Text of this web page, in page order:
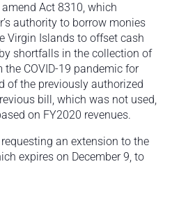
Act 8310, which
authority to borrow monies
Virgin Islands to offset cash
shortfalls in the collection of
COVID-19 pandemic for
of the previously authorized
bill, which was not used,
on FY2020 revenues.
an extension to the
expires on December 9, to